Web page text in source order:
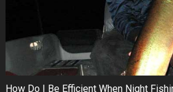
How Do I Be Efficient When Night